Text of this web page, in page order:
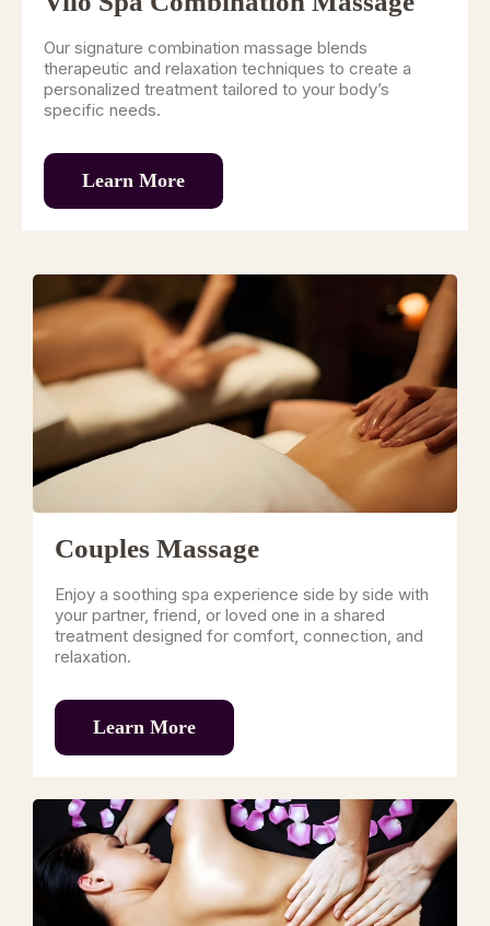
Our signature combination massage blends
therapeutic and relaxation techniques to create a
personalized treatment tailored to your body’s
specific needs.
Learn More
Couples Massage
Enjoy a soothing spa experience side by side with
your partner, friend, or loved one in a shared
treatment designed for comfort, connection, and
relaxation.
Learn More